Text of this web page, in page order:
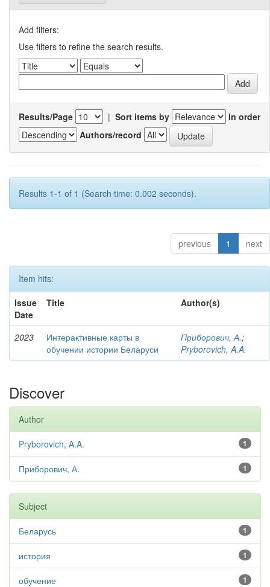
Add filters:
Use filters to refine the search results.
Results/Page | Sort items by
In order
Authors/record
Results 1-1 of 1 (Search time: 0.002 seconds).
previous 1 next
Item hits:
Issue
Date
Title Author(s)
2023
Интерактивные карты в
обучении истории Беларуси
Приборович, А.;
Pryborovich, A.A.
Discover
Author
1
Pryborovich, A.A.
1
Приборович, А.
Subject
1
Беларусь
1
история
1
обучение